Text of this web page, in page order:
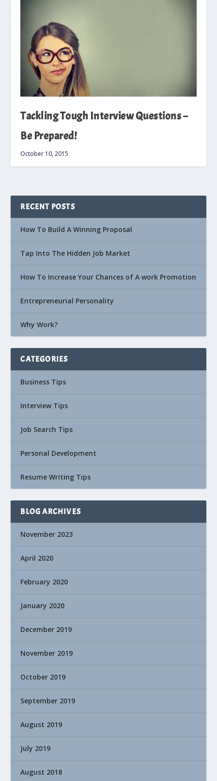
Tackling Tough Interview Questions –
Be Prepared!
October 10, 2015
RECENT POSTS
How To Build A Winning Proposal
Tap Into The Hidden Job Market
How To Increase Your Chances of A work Promotion
Entrepreneurial Personality
Why Work?
CATEGORIES
Business Tips
Interview Tips
Job Search Tips
Personal Development
Resume Writing Tips
BLOG ARCHIVES
November 2023
April 2020
February 2020
January 2020
December 2019
November 2019
October 2019
September 2019
August 2019
July 2019
August 2018